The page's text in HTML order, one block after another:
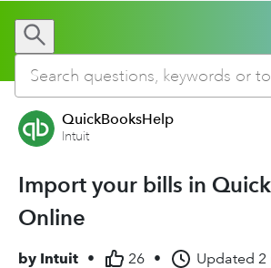
QuickBooksHelp
Intuit
Import your bills in
Online
by Intuit • 26 • Updated 2